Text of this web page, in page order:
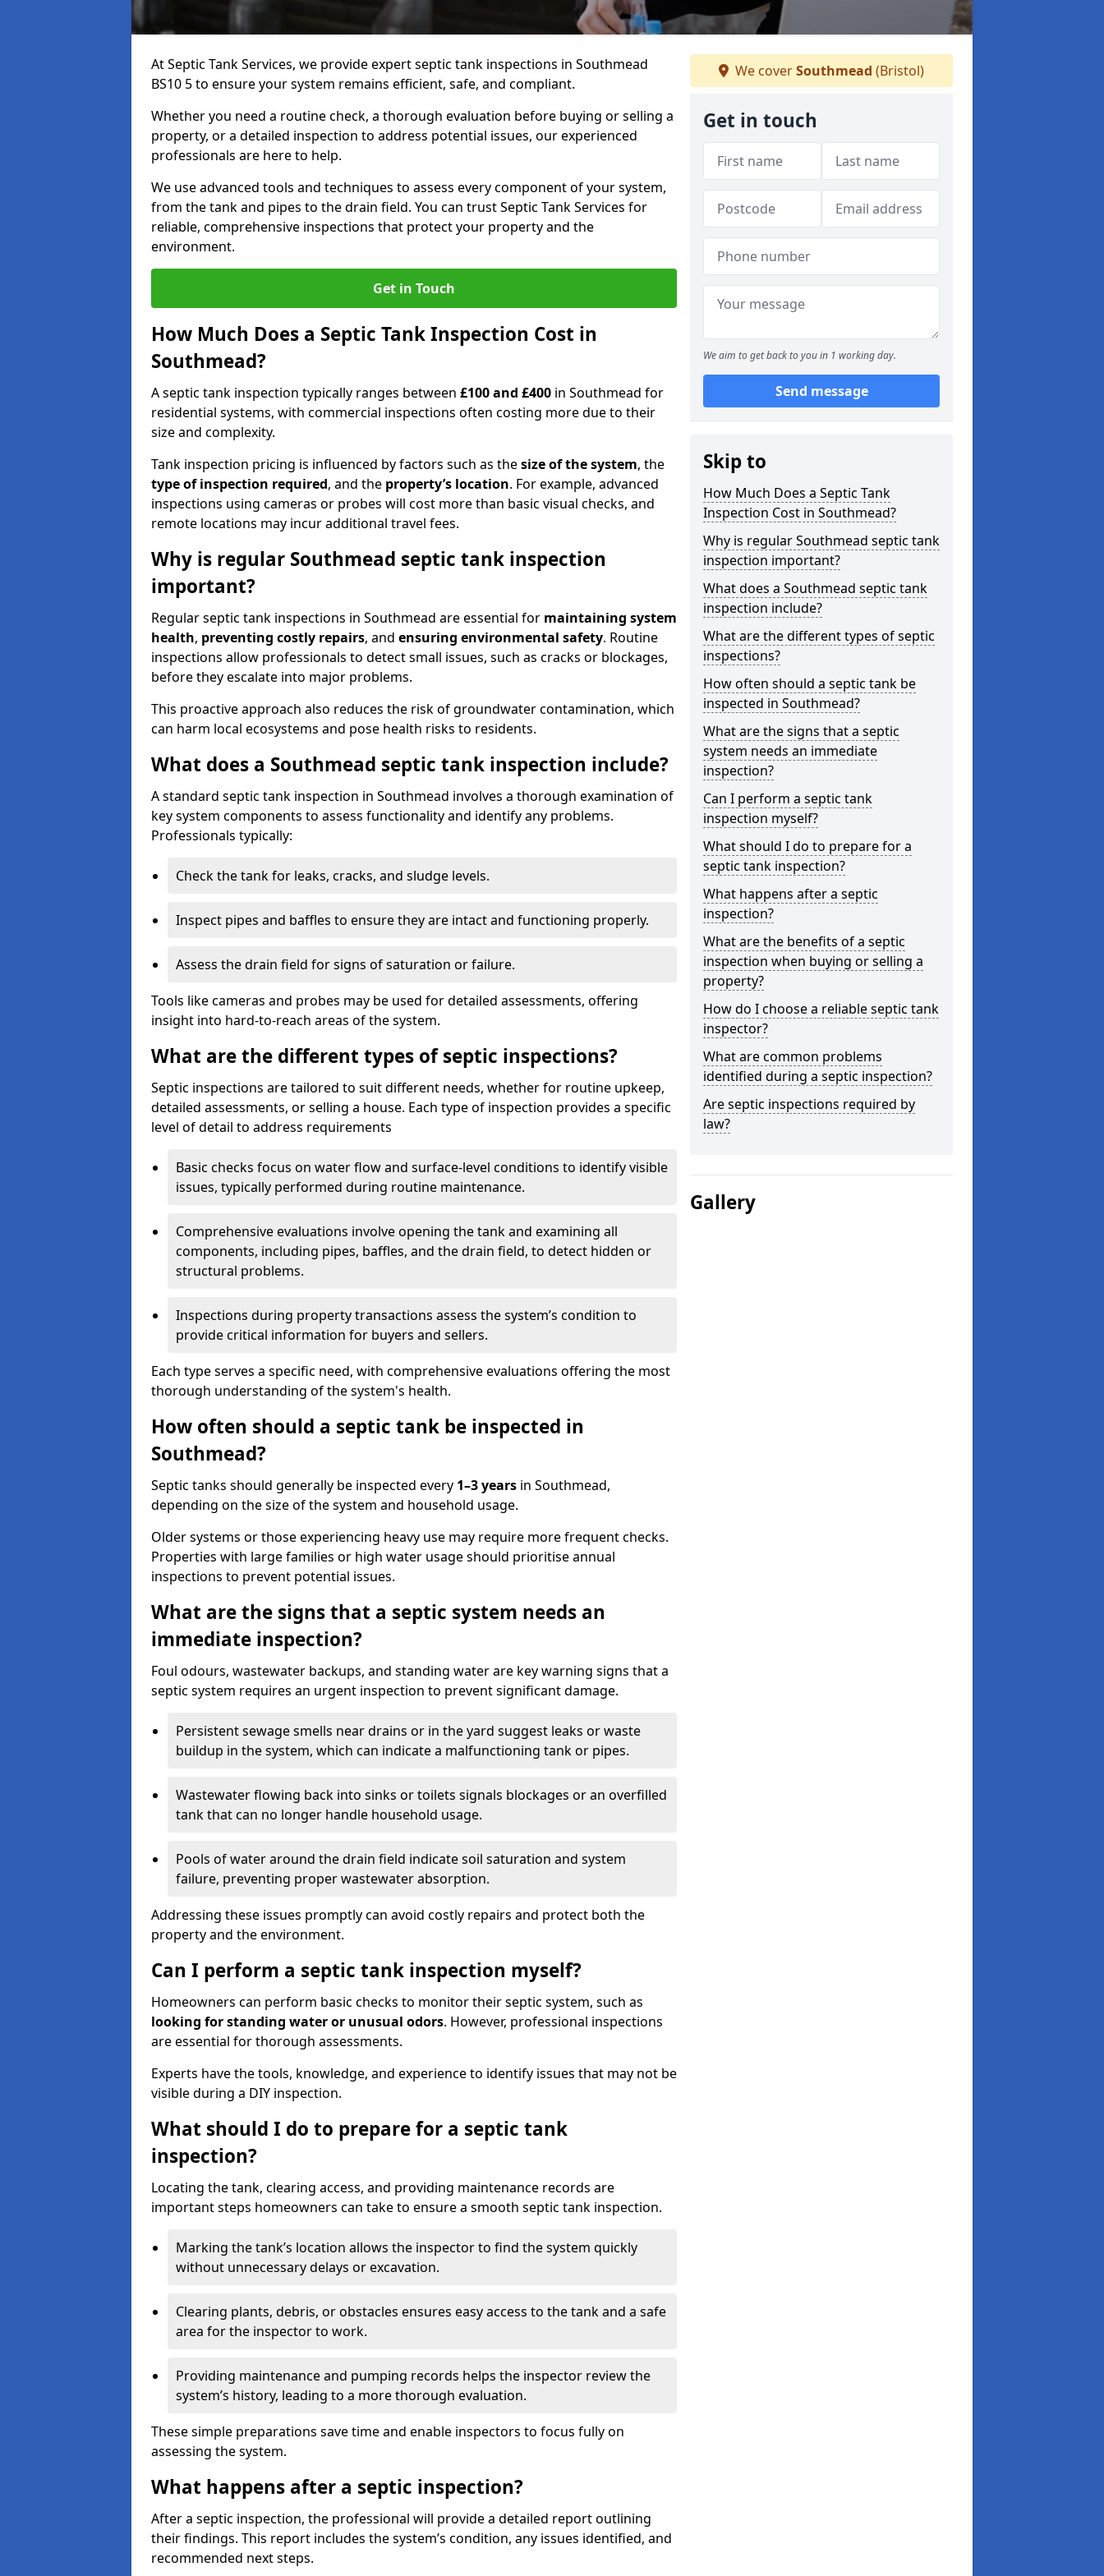
At Septic Tank Services, we provide expert septic tank inspections in Southmead
BS10 5 to ensure your system remains efficient, safe, and compliant.
Whether you need a routine check, a thorough evaluation before buying or selling a
property, or a detailed inspection to address potential issues, our experienced
professionals are here to help.
We use advanced tools and techniques to assess every component of your system,
from the tank and pipes to the drain field. You can trust Septic Tank Services for
reliable, comprehensive inspections that protect your property and the
environment.
Get in Touch
How Much Does a Septic Tank Inspection Cost in
Southmead?
A septic tank inspection typically ranges between £100 and £400 in Southmead for
residential systems, with commercial inspections often costing more due to their
size and complexity.
Tank inspection pricing is influenced by factors such as thesize of the system, the
type of inspection required, and the property’s location. For example, advanced
inspections using cameras or probes will cost more than basic visual checks, and
remote locations may incur additional travel fees.
Why is regular Southmead septic tank inspection
important?
Regular septic tank inspections in Southmead are essential for maintaining system
health, preventing costly repairs, and ensuring environmental safety. Routine
inspections allow professionals to detect small issues, such as cracks or blockages,
before they escalate into major problems.
This proactive approach also reduces the risk of groundwater contamination, which
can harm local ecosystems and pose health risks to residents.
What does a Southmead septic tank inspection include?
A standard septic tank inspection in Southmead involves a thorough examination of
key system components to assess functionality and identify any problems.
Professionals typically:
Check the tank for leaks, cracks, and sludge levels.
Inspect pipes and baffles to ensure they are intact and functioning properly.
Assess the drain field for signs of saturation or failure.
Tools like cameras and probes may be used for detailed assessments, offering
insight into hard-to-reach areas of the system.
What are the different types of septic inspections?
Septic inspections are tailored to suit different needs, whether for routine upkeep,
detailed assessments, or selling a house. Each type of inspection provides a specific
level of detail to address requirements
Basic checks focus on water flow and surface-level conditions to identify visible
issues, typically performed during routine maintenance.
Comprehensive evaluations involve opening the tank and examining all
components, including pipes, baffles, and the drain field, to detect hidden or
structural problems.
Inspections during property transactions assess the system’s condition to
provide critical information for buyers and sellers.
Each type serves a specific need, with comprehensive evaluations offering the most
thorough understanding of the system's health.
How often should a septic tank be inspected in
Southmead?
Septic tanks should generally be inspected every 1–3 years in Southmead,
depending on the size of the system and household usage.
Older systems or those experiencing heavy use may require more frequent checks.
Properties with large families or high water usage should prioritise annual
inspections to prevent potential issues.
What are the signs that a septic system needs an
immediate inspection?
Foul odours, wastewater backups, and standing water are key warning signs that a
septic system requires an urgent inspection to prevent significant damage.
Persistent sewage smells near drains or in the yard suggest leaks or waste
buildup in the system, which can indicate a malfunctioning tank or pipes.
Wastewater flowing back into sinks or toilets signals blockages or an overfilled
tank that can no longer handle household usage.
Pools of water around the drain field indicate soil saturation and system
failure, preventing proper wastewater absorption.
Addressing these issues promptly can avoid costly repairs and protect both the
property and the environment.
Can I perform a septic tank inspection myself?
Homeowners can perform basic checks to monitor their septic system, such as
looking for standing water or unusual odors. However, professional inspections
are essential for thorough assessments.
Experts have the tools, knowledge, and experience to identify issues that may not be
visible during a DIY inspection.
What should I do to prepare for a septic tank
inspection?
Locating the tank, clearing access, and providing maintenance records are
important steps homeowners can take to ensure a smooth septic tank inspection.
Marking the tank’s location allows the inspector to find the system quickly
without unnecessary delays or excavation.
Clearing plants, debris, or obstacles ensures easy access to the tank and a safe
area for the inspector to work.
Providing maintenance and pumping records helps the inspector review the
system’s history, leading to a more thorough evaluation.
These simple preparations save time and enable inspectors to focus fully on
assessing the system.
What happens after a septic inspection?
After a septic inspection, the professional will provide a detailed report outlining
their findings. This report includes the system’s condition, any issues identified, and
recommended next steps.
We coverSouthmead (Bristol)
Get in touch
We aim to get back to you in 1 working day.
Send message
Skip to
How Much Does a Septic Tank
Inspection Cost in Southmead?
Why is regular Southmead septic tank
inspection important?
What does a Southmead septic tank
inspection include?
What are the different types of septic
inspections?
How often should a septic tank be
inspected in Southmead?
What are the signs that a septic
system needs an immediate
inspection?
Can I perform a septic tank
inspection myself?
What should I do to prepare for a
septic tank inspection?
What happens after a septic
inspection?
What are the benefits of a septic
inspection when buying or selling a
property?
How do I choose a reliable septic tank
inspector?
What are common problems
identified during a septic inspection?
Are septic inspections required by
law?
Gallery